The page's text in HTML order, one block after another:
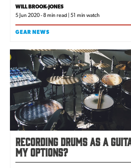
WILL BROOK-JONES
5 Jun 2020 - 8 min read | 51 min watch
GEAR NEWS
Recording Drums As A
my Options?